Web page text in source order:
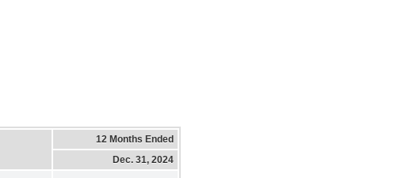
12 Months Ended
Dec. 31, 2024